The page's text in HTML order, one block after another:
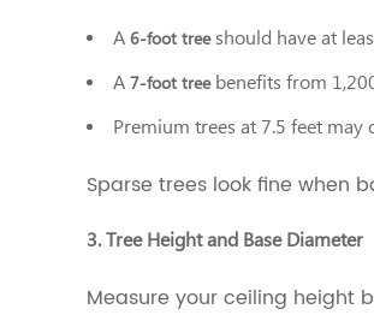
Diameter
3.4
Lighting:
lit
Unlit
3.5
Frame
A 6-foot treeshould have at
A 7-foot treebenefits from
Premium trees at 7.5 feet may
Sparse trees look fine when
3. Tree Height and Base Diameter
Measure your ceiling height